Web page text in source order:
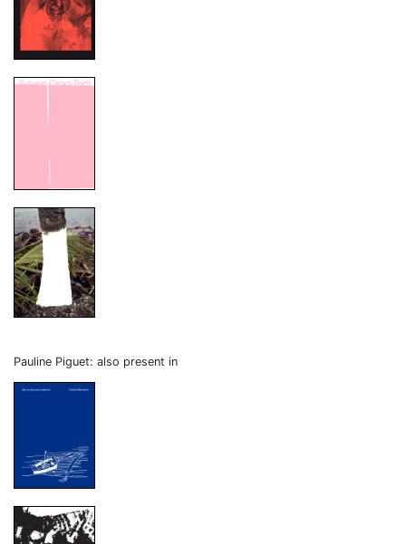
Pauline Piguet: also present in